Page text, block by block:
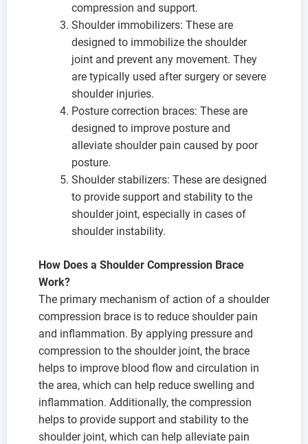
compression and support.
Shoulder immobilizers: These are
designed to immobilize the shoulder
joint and prevent any movement. They
are typically used after surgery or severe
shoulder injuries.
Posture correction braces: These are
designed to improve posture and
alleviate shoulder pain caused by poor
posture.
Shoulder stabilizers: These are designed
to provide support and stability to the
shoulder joint, especially in cases of
shoulder instability.
How Does a Shoulder Compression Brace
Work?
The primary mechanism of action of a shoulder
compression brace is to reduce shoulder pain
and inflammation. By applying pressure and
compression to the shoulder joint, the brace
helps to improve blood flow and circulation in
the area, which can help reduce swelling and
inflammation. Additionally, the compression
helps to provide support and stability to the
shoulder joint, which can help alleviate pain